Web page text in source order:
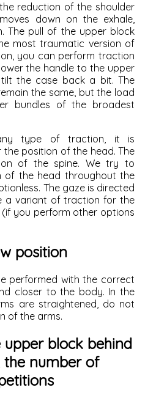
reduction of the shoulder
down on the exhale,
The pull of the upper block
most traumatic version of
you can perform traction
the handle to the upper
the case back a bit. The
the same, but the load
bundles of the broadest
type of traction, it is
position of the head. The
of the spine. We try to
of the head throughout the
The gaze is directed
a variant of traction for the
you perform other options
position
performed with the correct
closer to the body. In the
are straightened, do not
of the arms.
block behind
the number of